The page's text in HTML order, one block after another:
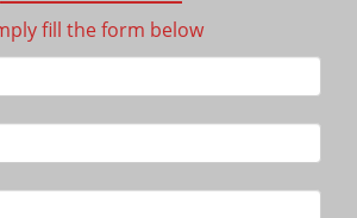
fill the form below